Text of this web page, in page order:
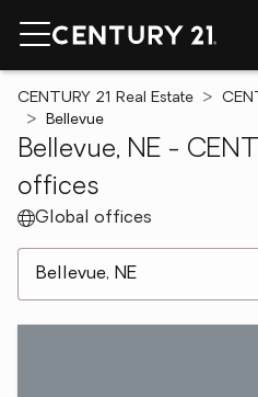
CENTURY 21 Real Estate
Bellevue
Bellevue, NE -
offices
Global offices